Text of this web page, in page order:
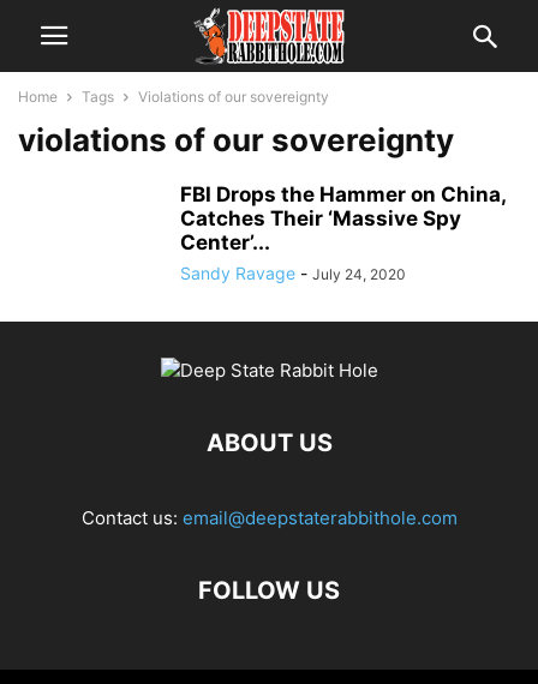
Home Tags Violations of our sovereignty
violations of our sovereignty
FBI Drops the Hammer on China,
Catches Their ‘Massive Spy
Center’...
Sandy Ravage - July 24, 2020
ABOUT US
Contact us: email@deepstaterabbithole.com
FOLLOW US